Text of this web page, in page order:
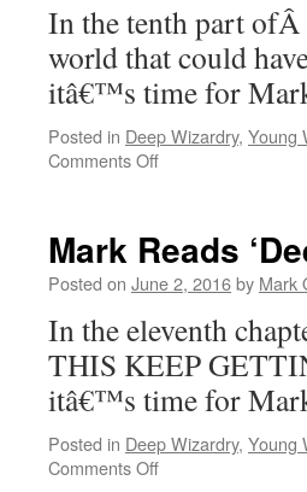
In the tenth part
world that could
itâ€™s time for
Posted in Deep Wizardry, Young
Comments Offon
Wizardry’:
Chapter
Mark Reads
Posted on June 2, 2016by Mark
In the eleventh
THIS KEEP
itâ€™s time for
Posted in Deep Wizardry, Young
Comments Offon